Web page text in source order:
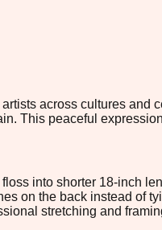
across cultures and
This peaceful
into shorter 18-inch
on the back instead of
stretching and